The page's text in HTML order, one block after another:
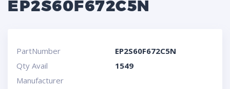
EP2S60F672C5N
PartNumber
EP2S60F672C5N
Qty Avail
1549
Manufacturer